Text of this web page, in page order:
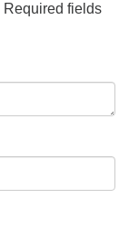
Required fields